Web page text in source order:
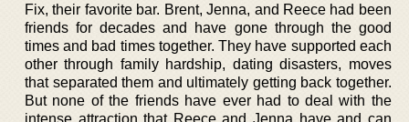
Fix, their favorite bar. Brent, Jenna, and Reece had been
friends for decades and have gone through the good
times and bad times together. They have supported each
other through family hardship, dating disasters, moves
that separated them and ultimately getting back together.
But none of the friends have ever had to deal with the
intense attraction that Reece and Jenna have and can